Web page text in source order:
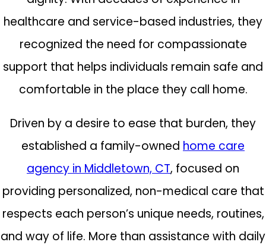
healthcare and service-based industries, they
recognized the need for compassionate
support that helps individuals remain safe and
comfortable in the place they call home.
Driven by a desire to ease that burden, they
established a family-owned home care
agency in Middletown, CT, focused on
providing personalized, non-medical care that
respects each person’s unique needs, routines,
and way of life. More than assistance with daily